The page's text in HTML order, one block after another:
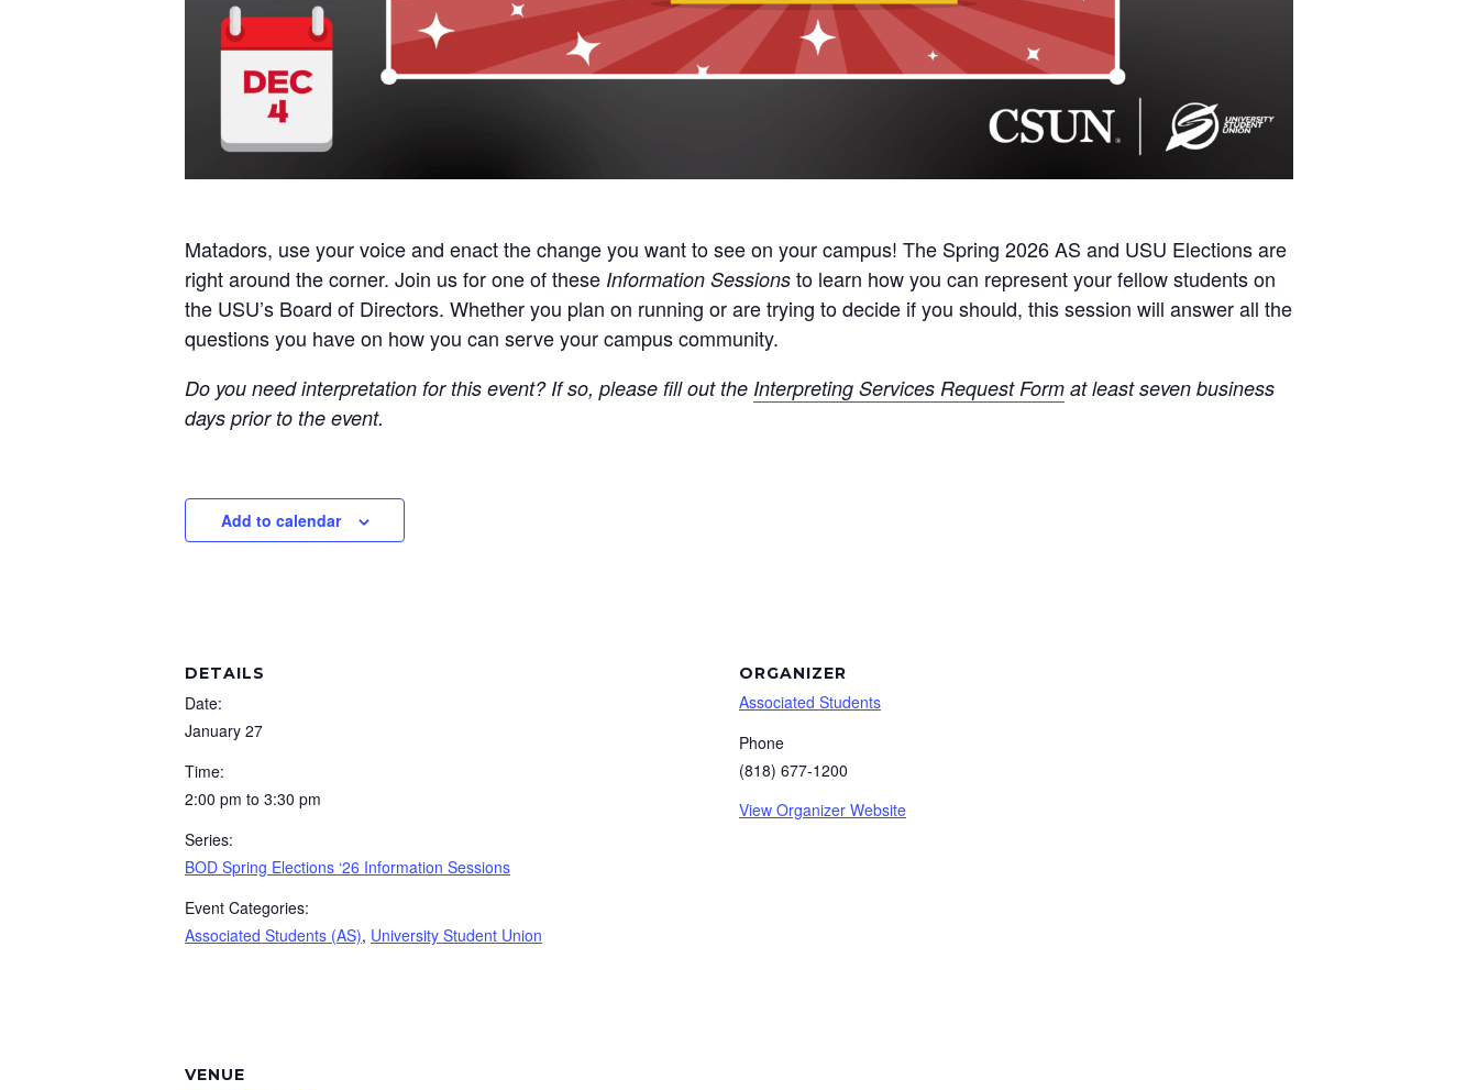
Matadors, use your voice and enact the change you want to see on your campus! The Spring 2026 AS and USU Electionsare
right around the corner. Join us for one of these Information Sessions to learn how you can represent your fellow students on
the USU’s Board of Directors. Whether you plan on running or are trying to decide if you should, this session will answer all the
questions you have on how you can serve your campus community.
Do you need interpretation for this event? If so, please fill out the Interpreting Services Request Form at least seven business
days prior to the event.
Add to calendar
DETAILS
Date:
January 27
Time:
2:00 pm to 3:30 pm
Series:
BOD Spring Elections ‘26 Information Sessions
Event Categories:
Associated Students (AS), University Student Union
ORGANIZER
Associated Students
Phone
(818) 677-1200
View Organizer Website
VENUE